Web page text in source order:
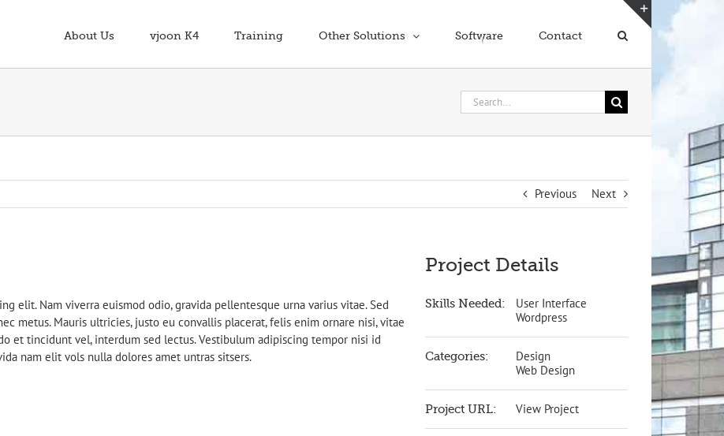
About Us vjoon K4 Training Other Solutions Software Contact
Search
for:
Previous Next
elit. Nam viverra euismod odio, gravida pellentesque urna varius vitae. Sed
metus. Mauris ultricies, justo eu convallis placerat, felis enim ornare nisi, vitae
et tincidunt vel, interdum sed lectus. Vestibulum adipiscing tempor nisi id
nam elit vols nulla dolores amet untras sitsers.
Project Details
Skills Needed:
User Interface
Wordpress
Categories:
Design
Web Design
Project URL: View Project
Toggle
Bar
Area